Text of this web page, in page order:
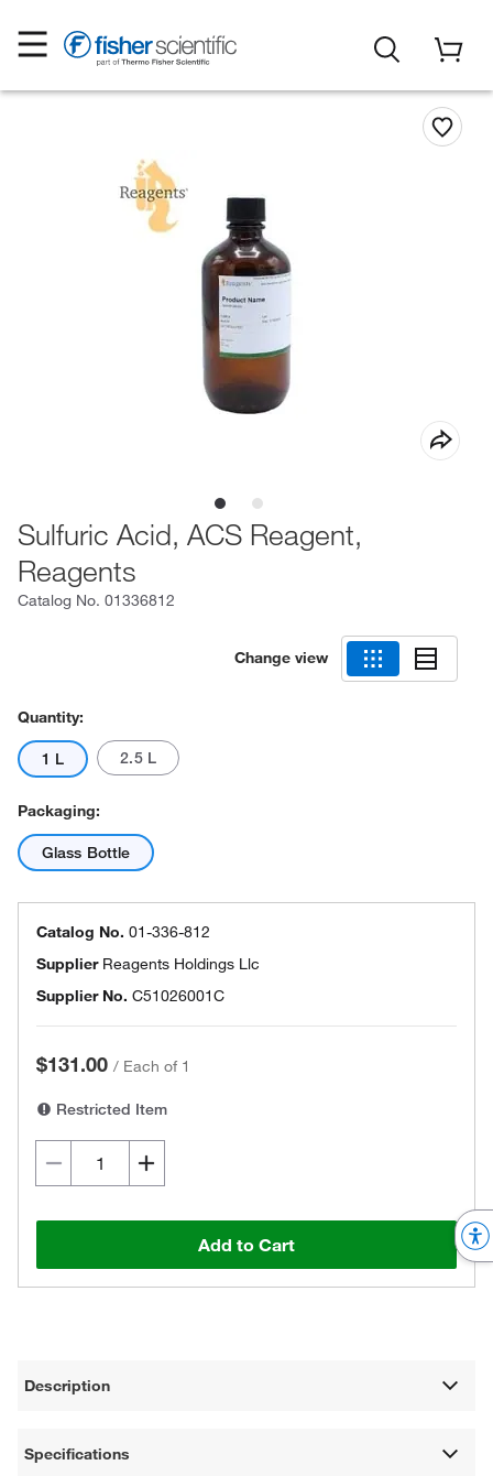
Sulfuric Acid, ACS Reagent,
Reagents
Catalog No. 01336812
Change view
Quantity:
1 L 2.5 L
Packaging:
Glass Bottle
Catalog No. 01-336-812
Supplier Reagents Holdings Llc
Supplier No. C51026001C
$131.00 / Each of 1
Restricted Item
Add to Cart
Description
Specifications